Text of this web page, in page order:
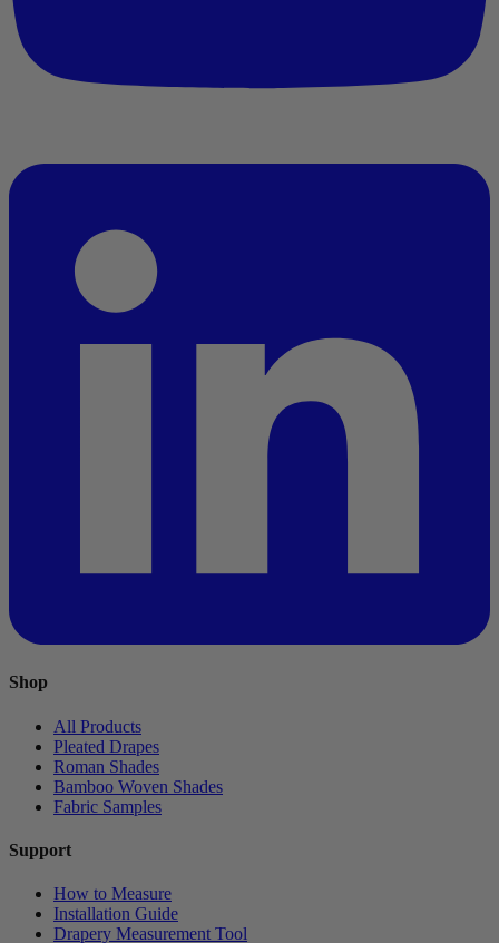
Shop
All Products
Pleated Drapes
Roman Shades
Bamboo Woven Shades
Fabric Samples
Support
How to Measure
Installation Guide
Drapery Measurement Tool